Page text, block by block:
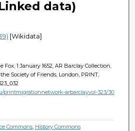
data)
[Wikidata]
1 January 1652, AR Barclay Collection,
the Society of Friends, London, PRINT,
printmigrationnetwork-arbarclayvol-323/30
Commons, History Commons